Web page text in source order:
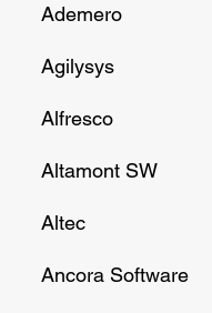
Ademero
Agilysys
Alfresco
Altamont SW
Altec
Ancora Software